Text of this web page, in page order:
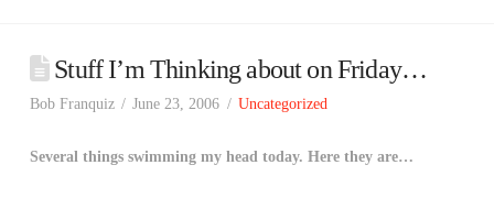
Stuff I’m Thinking about on Friday…
Bob Franquiz June 23, 2006 Uncategorized
Several things swimming my head today. Here they are…